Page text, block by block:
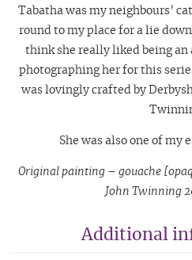
Tabatha was my neighbours’
round to my place for a lie
think she really liked being an
photographing her for this
was lovingly crafted by
She was also one of my
Original painting – gouache
John Twinning
Additional